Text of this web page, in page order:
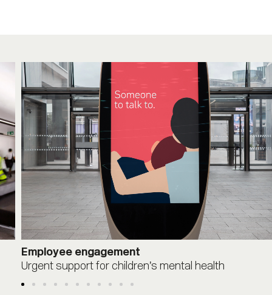
Employee engagement
Urgent support for children’s mental health